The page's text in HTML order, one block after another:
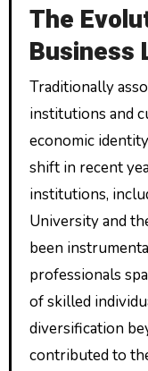
The
Business
Traditionally
institutions and
economic
shift in recent
institutions,
University and
been
professionals
of skilled
diversification
contributed to